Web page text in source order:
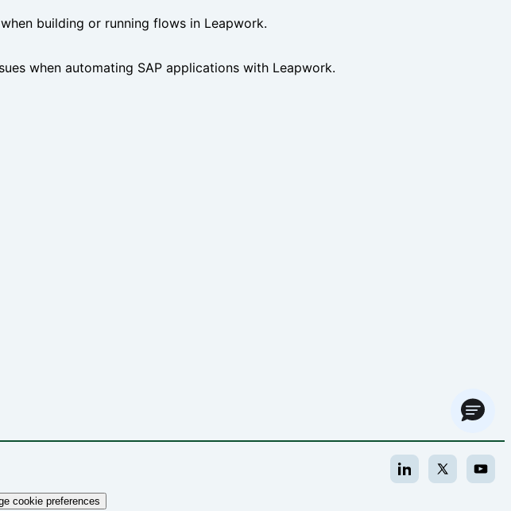
building or running flows in Leapwork.
when automating SAP applications with Leapwork.
cookie preferences